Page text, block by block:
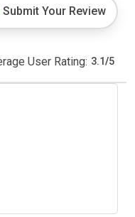
Submit Your Review
User Rating: 3.1/5